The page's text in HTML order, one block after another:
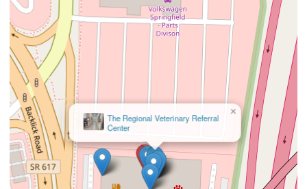
The Regional Veterinary Referral
Center
×